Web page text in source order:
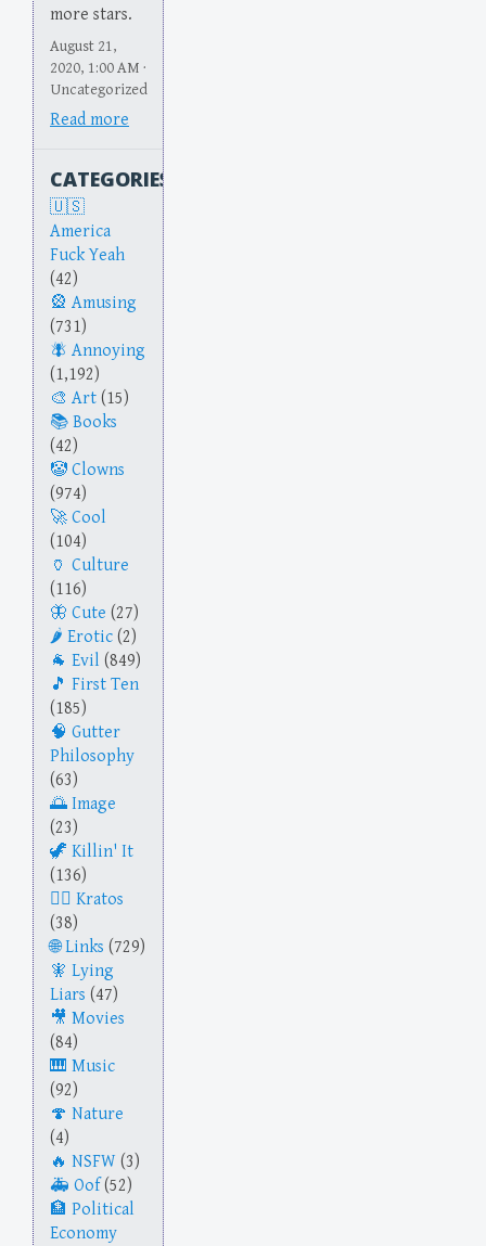
more stars.
August 21,
2020, 1:00 AM ·
Uncategorized
Read more
CATEGORIES
America
Fuck Yeah
(42)
Amusing
(731)
Annoying
(1,192)
Art (15)
Books
(42)
Clowns
(974)
Cool
(104)
Culture
(116)
Cute (27)
Erotic (2)
Evil (849)
First Ten
(185)
Gutter
Philosophy
(63)
Image
(23)
Killin' It
(136)
Kratos
(38)
Links (729)
Lying
Liars (47)
Movies
(84)
Music
(92)
Nature
(4)
NSFW (3)
Oof (52)
Political
Economy